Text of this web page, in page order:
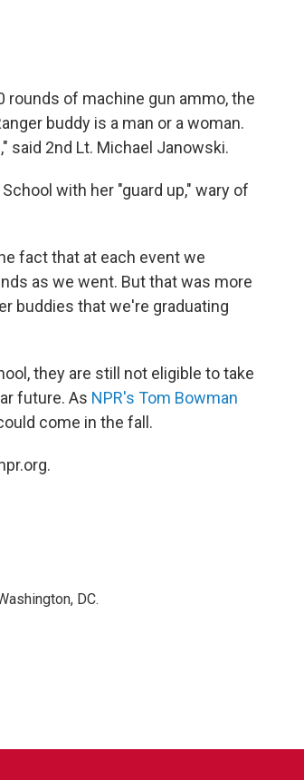
rounds of machine gun ammo, the
buddy is a man or a woman.
said 2nd Lt. Michael Janowski.
with her "guard up," wary of
fact that at each event we
as we went. But that was more
buddies that we're graduating
they are still not eligible to take
future. As NPR's Tom Bowman
come in the fall.
DC.